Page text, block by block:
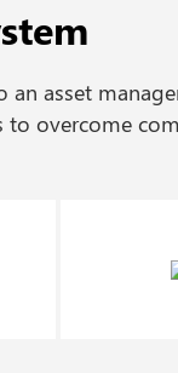
asset
overcome